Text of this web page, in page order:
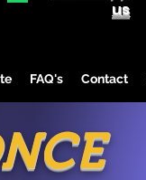
us
FAQ's Contact